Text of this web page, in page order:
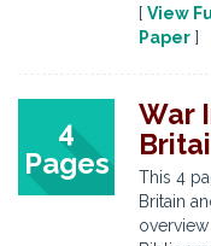
[ View
Paper ]
4
Pages
War
This 4
Britain